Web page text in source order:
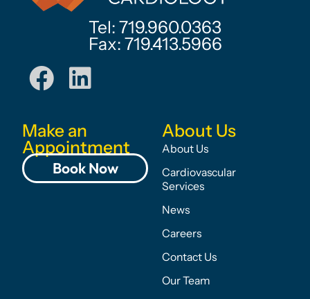
Tel: 719.960.0363
Fax: 719.413.5966
About Us
About Us
Cardiovascular
Services
News
Careers
Contact Us
Our Team
Make an
Appointment
Book Now